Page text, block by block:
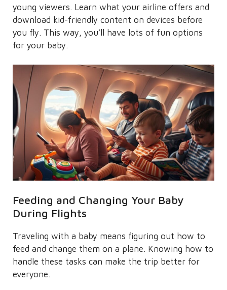
young viewers. Learn what your airline offers and
download kid-friendly content on devices before
you fly. This way, you’ll have lots of fun options
for your baby.
Feeding and Changing Your Baby
During Flights
Traveling with a baby means figuring out how to
feed and change them on a plane. Knowing how to
handle these tasks can make the trip better for
everyone.